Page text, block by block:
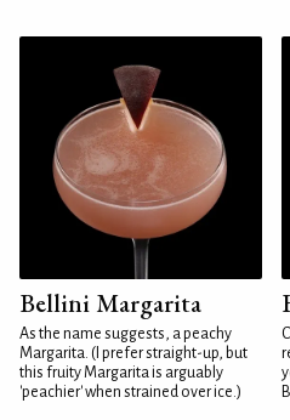
Bellini Margarita
As the name suggests, a peachy
Margarita. (I prefer straight-up, but
this fruity Margarita is arguably
'peachier' when strained over ice.)